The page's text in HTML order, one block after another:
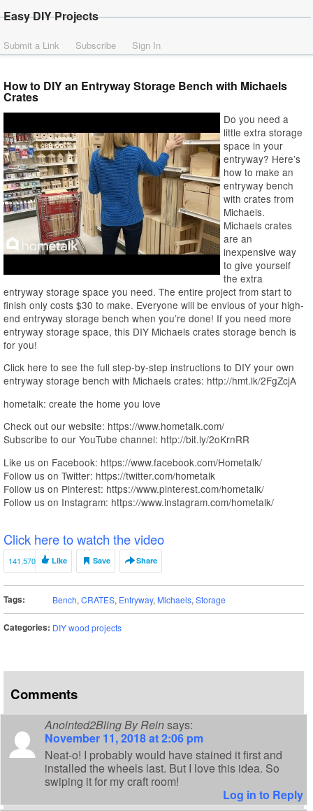
Easy DIY Projects
Submit a Link Subscribe Sign In
How to DIY an Entryway Storage Bench with Michaels
Crates
Do you need a
little extra storage
space in your
entryway? Here’s
how to make an
entryway bench
with crates from
Michaels.
Michaels crates
are an
inexpensive way
to give yourself
the extra
entryway storage space you need. The entire project from start to
finish only costs $30 to make. Everyone will be envious of your high-
end entryway storage bench when you’re done! If you need more
entryway storage space, this DIY Michaels crates storage bench is
for you!
Click here to see the full step-by-step instructions to DIY your own
entryway storage bench with Michaels crates: http://hmt.lk/2FgZcjA
hometalk: create the home you love
Check out our website: https://www.hometalk.com/
Subscribe to our YouTube channel: http://bit.ly/2oKrnRR
Like us on Facebook: https://www.facebook.com/Hometalk/
Follow us on Twitter: https://twitter.com/hometalk
Follow us on Pinterest: https://www.pinterest.com/hometalk/
Follow us on Instagram: https://www.instagram.com/hometalk/
Click here to watch the video
141,570 Like Save Share
Tags: Bench, CRATES, Entryway, Michaels, Storage
Categories: DIY wood projects
Comments
Anointed2Bling By Reinsays:
November 11, 2018 at 2:06 pm
Neat-o! I probably would have stained it first and
installed the wheels last. But I love this idea. So
swiping it for my craft room!
Log in to Reply